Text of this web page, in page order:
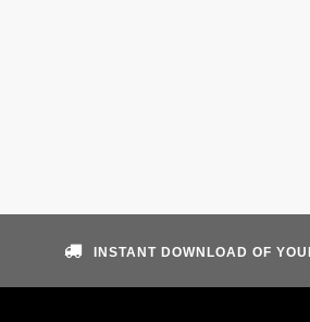
INSTANT DOWNLOAD OF